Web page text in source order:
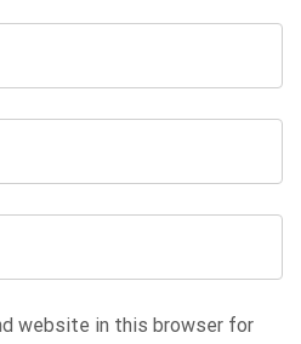
website in this browser for